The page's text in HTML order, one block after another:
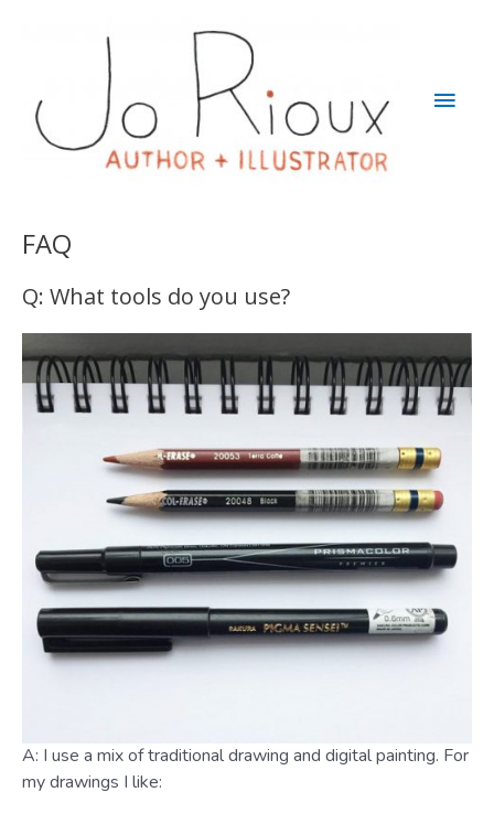
Main
FAQ
Q: What tools do you use?
A: I use a mix of traditional drawing and digital painting. For
my drawings I like: